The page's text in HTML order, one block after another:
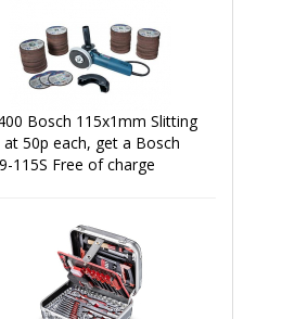
Bosch 115x1mm Slitting
at 50p each, get a Bosch
115S Free of charge